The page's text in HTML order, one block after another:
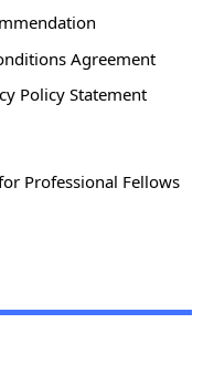
Agreement
Policy Statement
Professional Fellows